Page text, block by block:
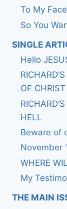
To My
So You
SINGLE
Hello
OF CHRIST
HELL
Beware of
November
WHERE
My
THE MAIN